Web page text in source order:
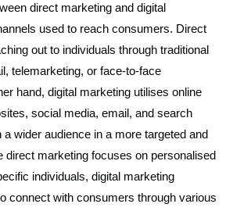
direct marketing and digital
used to reach consumers. Direct
out to individuals through traditional
telemarketing, or face-to-face
hand, digital marketing utilises online
social media, email, and search
a wider audience in a more targeted and
direct marketing focuses on personalised
individuals, digital marketing
connect with consumers through various